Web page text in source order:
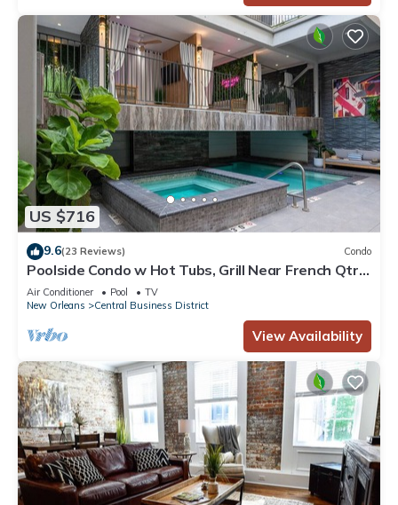
US $716
9.6(23 Reviews) Condo
Poolside Condo w Hot Tubs, Grill Near French Qtr,
Great for Families & Groups
Air Conditioner Pool
TV
New Orleans
Central Business District
View Availability